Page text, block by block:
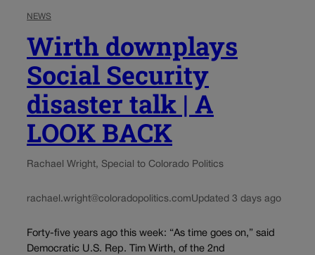
NEWS
Wirth downplays
Social Security
disaster talk | A
LOOK BACK
Rachael Wright, Special to Colorado Politics
rachael.wright@coloradopolitics.comUpdated 3 days ago
Forty-five years ago this week: “As time goes on,” said
Democratic U.S. Rep. Tim Wirth, of the 2nd